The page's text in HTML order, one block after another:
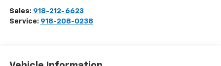
Sales: 918-212-6623
Service: 918-208-0238